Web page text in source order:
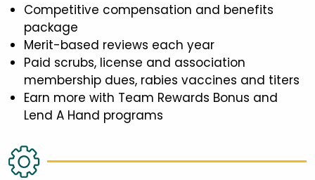
Competitive compensation and benefits
package
Merit-based reviews each year
Paid scrubs, license and association
membership dues, rabies vaccines and titers
Earn more with Team Rewards Bonus and
Lend A Hand programs